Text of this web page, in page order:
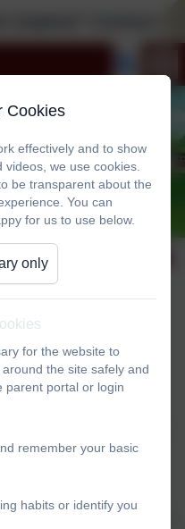
2026
11th June at
dedicated team and tour
to meet you.
and Poplars children
Cookies
effectively and to show
we use cookies.
be transparent about the
You can
for us to use below.
only
for the website to
the site safely and
parent portal or login
remember your basic
habits or identify you